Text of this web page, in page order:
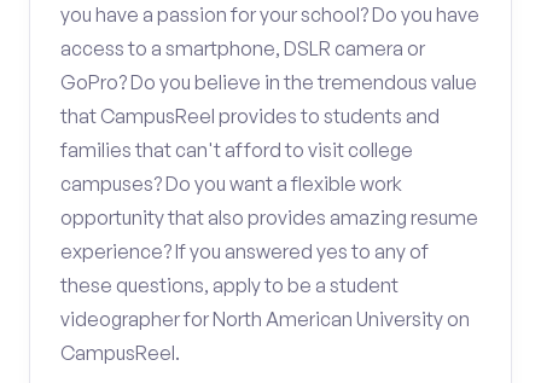
you have a passion for your school? Do you have
access to a smartphone, DSLR camera or
GoPro? Do you believe in the tremendous value
that CampusReel provides to students and
families that can't afford to visit college
campuses? Do you want a flexible work
opportunity that also provides amazing resume
experience? If you answered yes to any of
these questions, apply to be a student
videographer for North American University on
CampusReel.